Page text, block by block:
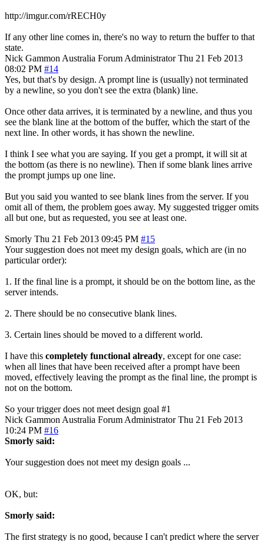
http://imgur.com/rRECH0y
If any other line comes in, there's no way to return the buffer to that
state.
Nick Gammon Australia Forum Administrator Thu 21 Feb 2013
08:02 PM #14
Yes, but that's by design. A prompt line is (usually) not terminated
by a newline, so you don't see the extra (blank) line.
Once other data arrives, it is terminated by a newline, and thus you
see the blank line at the bottom of the buffer, which the start of the
next line. In other words, it has shown the newline.
I think I see what you are saying. If you get a prompt, it will sit at
the bottom (as there is no newline). Then if some blank lines arrive
the prompt jumps up one line.
But you said you wanted to see blank lines from the server. If you
omit all of them, the problem goes away. My suggested trigger omits
all but one, but as requested, you see at least one.
Smorly Thu 21 Feb 2013 09:45 PM #15
Your suggestion does not meet my design goals, which are (in no
particular order):
1. If the final line is a prompt, it should be on the bottom line, as the
server intends.
2. There should be no consecutive blank lines.
3. Certain lines should be moved to a different world.
I have this completely functional already, except for one case:
when all lines that have been received after a prompt have been
moved, effectively leaving the prompt as the final line, the prompt is
not on the bottom.
So your trigger does not meet design goal #1
Nick Gammon Australia Forum Administrator Thu 21 Feb 2013
10:24 PM #16
Smorly said:
Your suggestion does not meet my design goals ...
OK, but:
Smorly said:
The first strategy is no good, because I can't predict where the server